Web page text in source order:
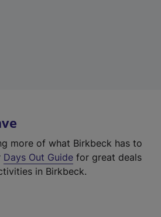
more of what Birkbeck has to
Days Out Guide for great deals
in Birkbeck.